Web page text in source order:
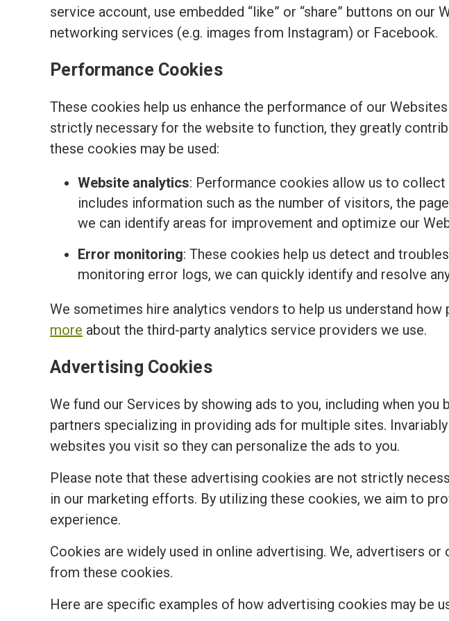
service account, use embedded “like” or “share” buttons on
networking services (e.g. images from Instagram) or Facebook.
Performance Cookies
These cookies help us enhance the performance of our
strictly necessary for the website to function, they greatly
these cookies may be used:
Website analytics: Performance cookies allow us to
includes information such as the number of visitors, the
we can identify areas for improvement and optimize our
Error monitoring: These cookies help us detect and
monitoring error logs, we can quickly identify and resolve
We sometimes hire analytics vendors to help us understand
more about the third-party analytics service providers we use.
Advertising Cookies
We fund our Services by showing ads to you, including when
partners specializing in providing ads for multiple sites.
websites you visit so they can personalize the ads to you.
Please note that these advertising cookies are not strictly
in our marketing efforts. By utilizing these cookies, we aim to
experience.
Cookies are widely used in online advertising. We, advertisers
from these cookies.
Here are specific examples of how advertising cookies may be